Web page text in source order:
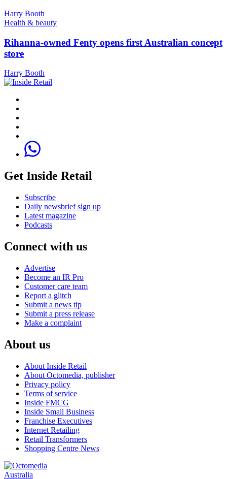
Harry Booth
Health & beauty
Rihanna-owned Fenty opens first Australian concept
store
Harry Booth
Get Inside Retail
Subscribe
Daily newsbrief sign up
Latest magazine
Podcasts
Connect with us
Advertise
Become an IR Pro
Customer care team
Report a glitch
Submit a news tip
Submit a press release
Make a complaint
About us
About Inside Retail
About Octomedia, publisher
Privacy policy
Terms of service
Inside FMCG
Inside Small Business
Franchise Executives
Internet Retailing
Retail Transformers
Shopping Centre News
Australia